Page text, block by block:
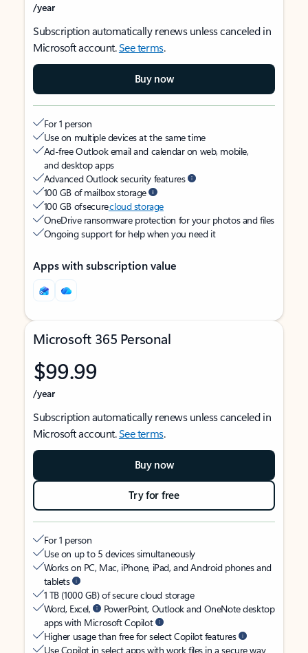
/year
Subscription automatically renews unless canceled in
Microsoft account.See terms.
Buy now
For 1 person
Use on multiple devices at the same time
Ad-free Outlook email and calendar on web, mobile,
and desktop apps
Advanced Outlook security features
100 GB of mailbox storage
100 GB of securecloud storage
OneDrive ransomware protection for your photos and files
Ongoing support for help when you need it
Apps with subscription value
Microsoft 365 Personal
$99.99
/year
Subscription automatically renews unless canceled in
Microsoft account.See terms.
Buy now
Try for free
For 1 person
Use on up to 5 devices simultaneously
Works on PC, Mac, iPhone, iPad, and Android phones and
tablets
1 TB (1000 GB) of secure cloud storage
Word, Excel,
PowerPoint, Outlook and OneNote desktop
apps with Microsoft Copilot
Higher usage than free for select Copilot features
Use Copilot in select apps with work files in a secure way